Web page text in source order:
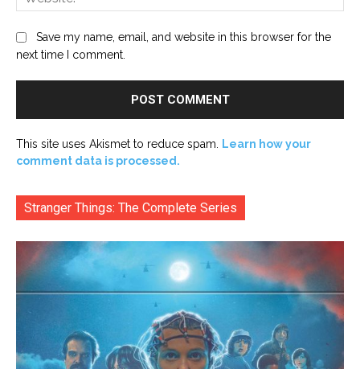
Save my name, email, and website in this browser for the
next time I comment.
This site uses Akismet to reduce spam.
Learn how your
comment data is processed.
Stranger Things: The Complete Series